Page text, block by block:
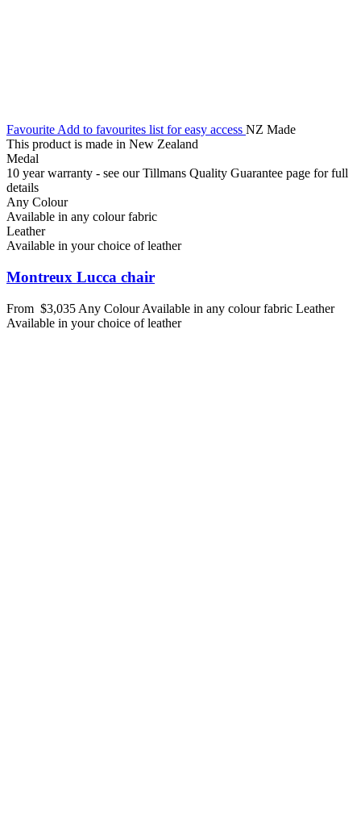
Favourite Add to favourites list for easy access NZ Made
This product is made in New Zealand
Medal
10 year warranty - see our Tillmans Quality Guarantee page for full
details
Any Colour
Available in any colour fabric
Leather
Available in your choice of leather
Montreux Lucca chair
From $3,035 Any ColourAvailable in any colour fabric Leather
Available in your choice of leather